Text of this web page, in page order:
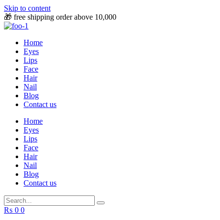
Skip to content
🎁 free shipping order above 10,000
Home
Eyes
Lips
Face
Hair
Nail
Blog
Contact us
Home
Eyes
Lips
Face
Hair
Nail
Blog
Contact us
₨ 0 0